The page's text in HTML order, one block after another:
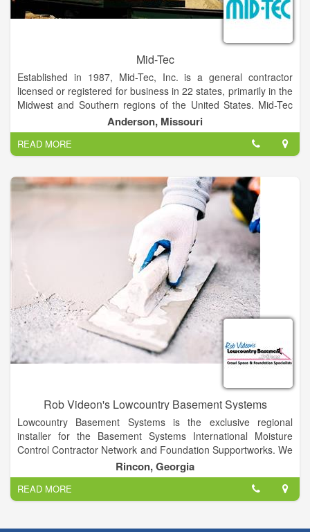
Mid-Tec
Established in 1987, Mid-Tec, Inc. is a general contractor
licensed or registered for business in 22 states, primarily in the
Midwest and Southern regions of the United States. Mid-Tec
specializes in the food processing industry and our customer
list includes companies such as Tyson Foods, Simmons,
Butterball, Hillshire, Cargill and International Food Ingredients.
Most of our customers are repeat customers. Mid-Tec knows
that when our customers are successful, we are successful
and we take pride in the fact that we continue to do business
year after year with the same companies.
Anderson, Missouri
READ MORE
Rob Videon's Lowcountry Basement Systems
Lowcountry Basement Systems is the exclusive regional
installer for the Basement Systems International Moisture
Control Contractor Network and Foundation Supportworks. We
offer more than 30 uniquely patented products and our team is
one of the best-trained anywhere.
In fact, our production installers have been trained and
Rincon, Georgia
READ MORE